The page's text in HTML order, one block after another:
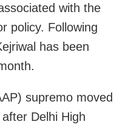
with the
policy. Following
has been
supremo moved
Delhi High